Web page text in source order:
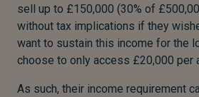
sell up to £150,000 (30% of
without tax implications if they
want to sustain this income for the
choose to only access £20,000 per
As such, their income requirement